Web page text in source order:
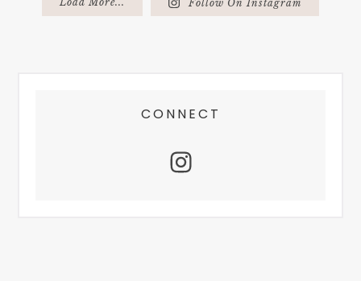
Follow On Instagram
CONNECT